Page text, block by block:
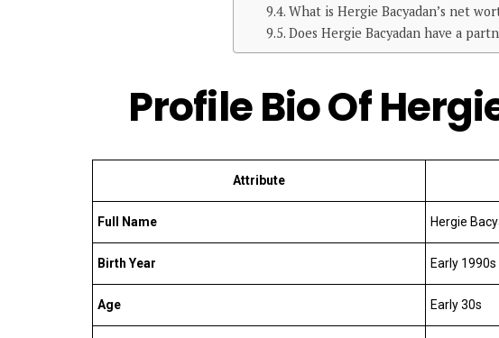
What is Hergie Bacyadan’s net
Does Hergie Bacyadan have a
Profile Bio Of
Attribute
Full Name Hergie
Birth Year Early 1990s
Age Early 30s